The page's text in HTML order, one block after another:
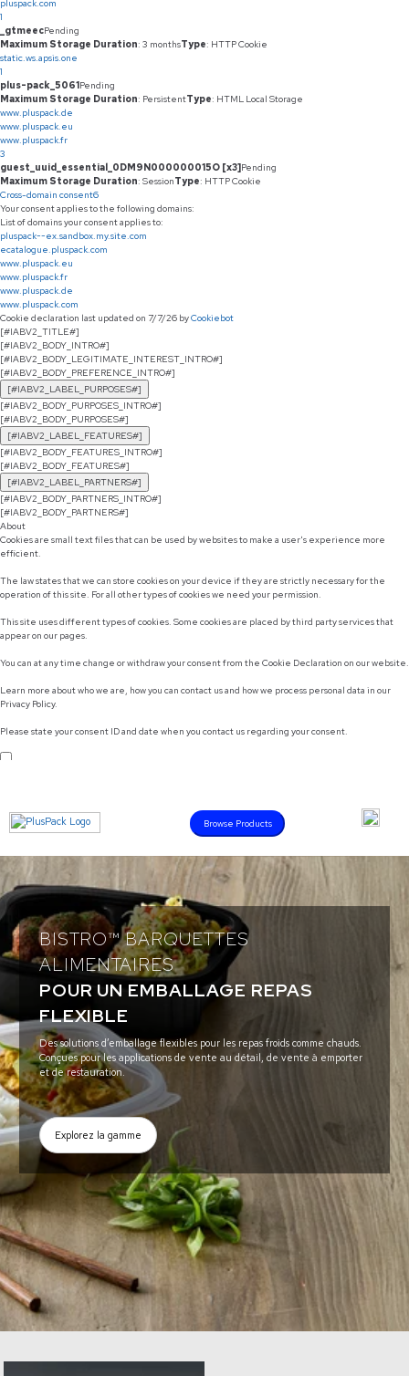
pluspack.com
1
_gtmeecPending
Maximum Storage Duration: 3 monthsType: HTTP Cookie
static.ws.apsis.one
1
plus-pack_5061Pending
Maximum Storage Duration: PersistentType: HTML Local Storage
www.pluspack.de
www.pluspack.eu
www.pluspack.fr
3
guest_uuid_essential_0DM9N000000015O [x3]Pending
Maximum Storage Duration: SessionType: HTTP Cookie
Cross-domain consent6
Your consent applies to the following domains:
List of domains your consent applies to:
pluspack--ex.sandbox.my.site.com
ecatalogue.pluspack.com
www.pluspack.eu
www.pluspack.fr
www.pluspack.de
www.pluspack.com
Cookie declaration last updated on 7/7/26 byCookiebot
[#IABV2_TITLE#]
[#IABV2_BODY_INTRO#]
[#IABV2_BODY_LEGITIMATE_INTEREST_INTRO#]
[#IABV2_BODY_PREFERENCE_INTRO#]
[#IABV2_LABEL_PURPOSES#]
[#IABV2_BODY_PURPOSES_INTRO#]
[#IABV2_BODY_PURPOSES#]
[#IABV2_LABEL_FEATURES#]
[#IABV2_BODY_FEATURES_INTRO#]
[#IABV2_BODY_FEATURES#]
[#IABV2_LABEL_PARTNERS#]
[#IABV2_BODY_PARTNERS_INTRO#]
[#IABV2_BODY_PARTNERS#]
About
Cookies are small text files that can be used by websites to make a user's experience more
efficient.
The law states that we can store cookies on your device if they are strictly necessary for the
operation of this site. For all other types of cookies we need your permission.
This site uses different types of cookies. Some cookies are placed by third party services that
appear on our pages.
You can at any time change or withdraw your consent from the Cookie Declaration on our website.
Learn more about who we are, how you can contact us and how we process personal data in our
Privacy Policy.
Please state your consent ID and date when you contact us regarding your consent.
Browse Products
BISTRO™ BARQUETTES
ALIMENTAIRES
POUR UN EMBALLAGE REPAS
FLEXIBLE
Des solutions d’emballage flexibles pour les repas froids comme chauds.
Conçues pour les applications de vente au détail, de vente à emporter
et de restauration.
Explorez la gamme